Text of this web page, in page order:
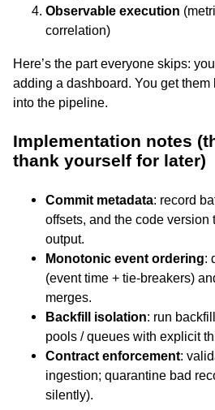
Observable execution
correlation)
Here’s the part everyone skips:
adding a dashboard. You get
into the pipeline.
Implementation notes
thank yourself for later)
Commit metadata: record
offsets, and the code version
output.
Monotonic event ordering:
(event time + tie-breakers)
merges.
Backfill isolation: run
pools / queues with explicit
Contract enforcement:
ingestion; quarantine bad
silently).